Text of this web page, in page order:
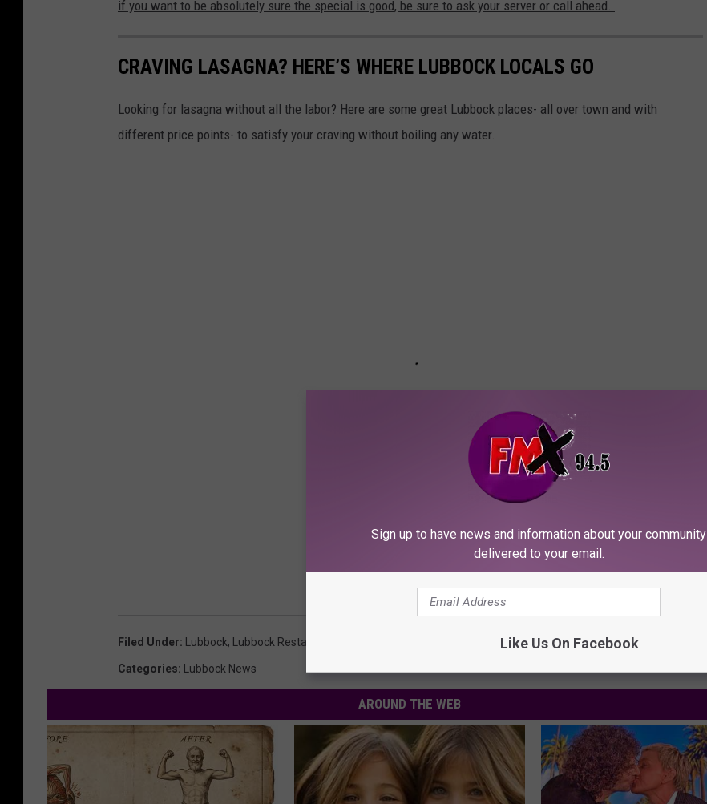
if you want to be absolutely sure the special is good, be sure to ask your server or call ahead.
CRAVING LASAGNA? HERE’S WHERE LUBBOCK LOCALS GO
Looking for lasagna without all the labor? Here are some great Lubbock places- all over town and with
different price points- to satisfy your craving without boiling any water.
Filed Under: Lubbock, Lubbock Restaurants
Categories: Lubbock News
AROUND THE WEB
Sign up to have news and information about your community
delivered to your email.
Like Us On Facebook